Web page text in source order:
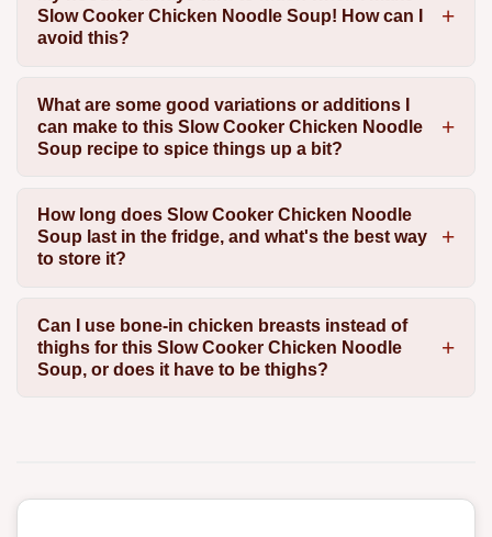
Slow Cooker Chicken Noodle Soup! How can I
avoid this?
What are some good variations or additions I
can make to this Slow Cooker Chicken Noodle
Soup recipe to spice things up a bit?
How long does Slow Cooker Chicken Noodle
Soup last in the fridge, and what's the best way
to store it?
Can I use bone-in chicken breasts instead of
thighs for this Slow Cooker Chicken Noodle
Soup, or does it have to be thighs?